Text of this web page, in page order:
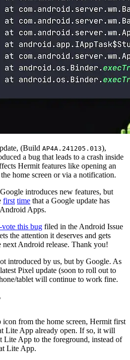
(Build AP4A.241205.013),
a bug that leads to a crash inside
Hermit features like opening an
home screen or via a notification.
introduces new features, but
first time that a Google update has
Apps.
vote this bug filed in the Android Issue
the attention it deserves and gets
Android release. Thank you!
introduced by us, but by Google. As
Pixel update (soon to roll out to
tablet will continue to work fine.
from the home screen, Hermit first
Lite App already open. If so, it will
Lite App to the foreground, instead of
Lite App.